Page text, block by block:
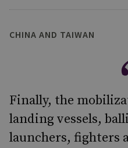
CHINA AND TAIWAN
Finally, the
landing vessels,
launchers, fighters